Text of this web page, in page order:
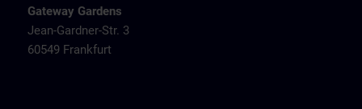
Gateway Gardens
Jean-Gardner-Str. 3
60549 Frankfurt